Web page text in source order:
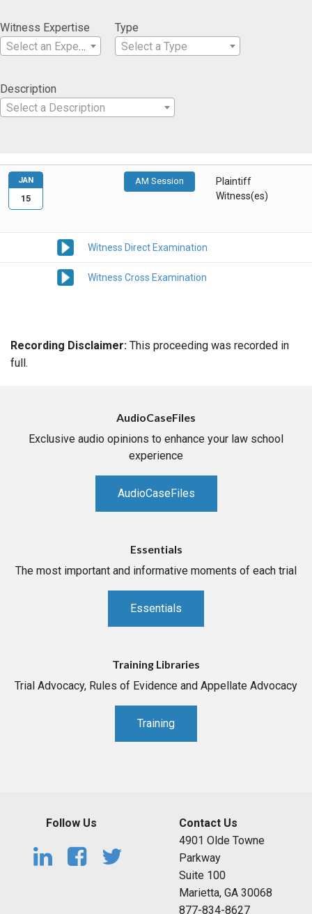
Witness Expertise
Select an Expertise
Type
Select a Type
Description
Select a Description
AM Session
Plaintiff
Witness(es)
Witness Direct Examination
Witness Cross Examination
JAN
15
Recording Disclaimer: This proceeding was recorded in
full.
AudioCaseFiles
Exclusive audio opinions to enhance your law school
experience
AudioCaseFiles
Essentials
The most important and informative moments of each trial
Essentials
Training Libraries
Trial Advocacy, Rules of Evidence and Appellate Advocacy
Training
Follow Us
Contact Us
4901 Olde Towne
Parkway
Suite 100
Marietta, GA 30068
877-834-8627